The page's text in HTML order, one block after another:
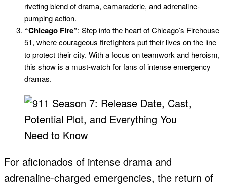
riveting blend of drama, camaraderie, and adrenaline-
pumping action.
“Chicago Fire”: Step into the heart of Chicago’s Firehouse
51, where courageous firefighters put their lives on the line
to protect their city. With a focus on teamwork and heroism,
this show is a must-watch for fans of intense emergency
dramas.
For aficionados of intense drama and
adrenaline-charged emergencies, the return of